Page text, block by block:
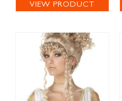
VIEW PRODUCT